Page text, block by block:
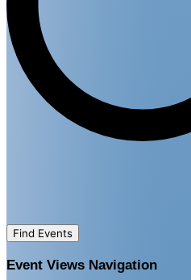
Find Events
Event Views Navigation